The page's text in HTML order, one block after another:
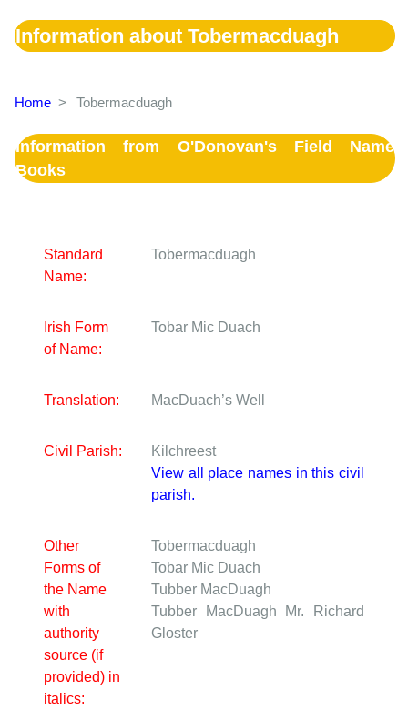
Information about Tobermacduagh
Home > Tobermacduagh
Information from O'Donovan's Field Name
Books
Standard
Name:
Tobermacduagh
Irish Form
of Name:
Tobar Mic Duach
Translation: MacDuach’s Well
Civil Parish:
Kilchreest
View all place names in this civil
parish.
Other
Forms of
the Name
with
authority
source (if
provided) in
italics:
Tobermacduagh
Tobar Mic Duach
Tubber MacDuagh
Tubber MacDuagh Mr. Richard
Gloster